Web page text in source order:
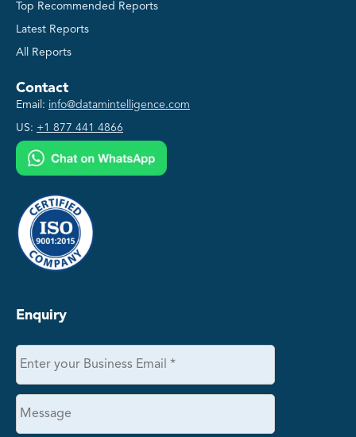
Top Recommended Reports
Latest Reports
All Reports
Contact
Email: info@datamintelligence.com
US: +1 877 441 4866
Enquiry